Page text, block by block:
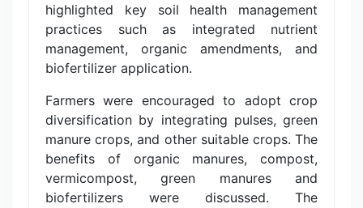
highlighted key soil health management
practices such as integrated nutrient
management, organic amendments, and
biofertilizer application.
Farmers were encouraged to adopt crop
diversification by integrating pulses, green
manure crops, and other suitable crops. The
benefits of organic manures, compost,
vermicompost, green manures and
biofertilizers were discussed. The